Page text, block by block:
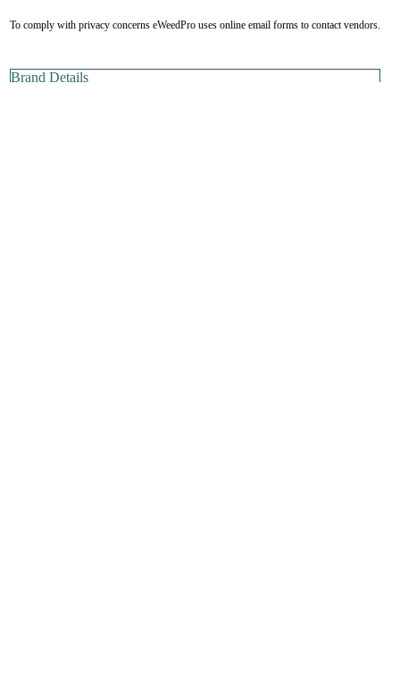
To comply with privacy concerns eWeedPro uses online email forms to contact vendors.
Brand Details